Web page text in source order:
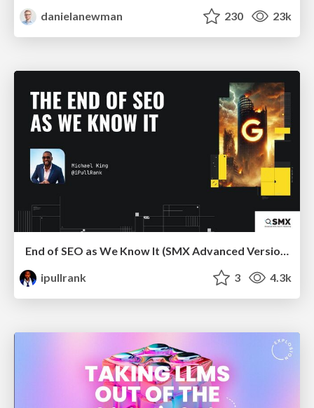
danielanewman
230 23k
End of SEO as We Know It (SMX Advanced Version)
ipullrank
3 4.3k